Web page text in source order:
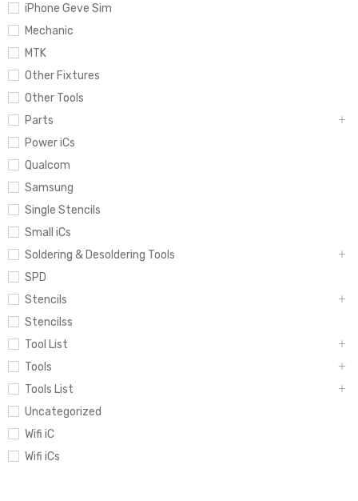
iPhone Geve Sim
Mechanic
MTK
Other Fixtures
Other Tools
Parts
Power iCs
Qualcom
Samsung
Single Stencils
Small iCs
Soldering & Desoldering Tools
SPD
Stencils
Stencilss
Tool List
Tools
Tools List
Uncategorized
Wifi iC
Wifi iCs